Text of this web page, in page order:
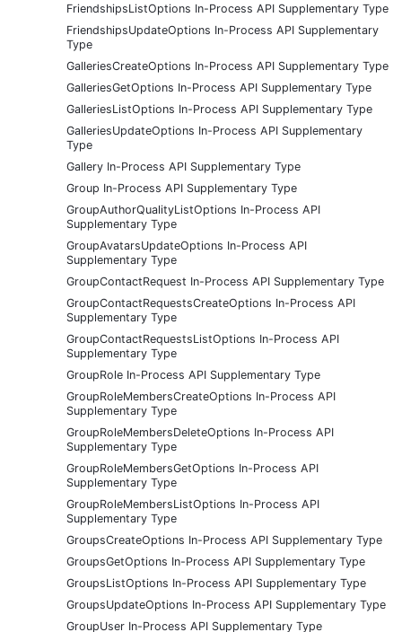
FriendshipsListOptions In-Process API Supplementary Type
FriendshipsUpdateOptions In-Process API Supplementary
Type
GalleriesCreateOptions In-Process API Supplementary Type
GalleriesGetOptions In-Process API Supplementary Type
GalleriesListOptions In-Process API Supplementary Type
GalleriesUpdateOptions In-Process API Supplementary
Type
Gallery In-Process API Supplementary Type
Group In-Process API Supplementary Type
GroupAuthorQualityListOptions In-Process API
Supplementary Type
GroupAvatarsUpdateOptions In-Process API
Supplementary Type
GroupContactRequest In-Process API Supplementary Type
GroupContactRequestsCreateOptions In-Process API
Supplementary Type
GroupContactRequestsListOptions In-Process API
Supplementary Type
GroupRole In-Process API Supplementary Type
GroupRoleMembersCreateOptions In-Process API
Supplementary Type
GroupRoleMembersDeleteOptions In-Process API
Supplementary Type
GroupRoleMembersGetOptions In-Process API
Supplementary Type
GroupRoleMembersListOptions In-Process API
Supplementary Type
GroupsCreateOptions In-Process API Supplementary Type
GroupsGetOptions In-Process API Supplementary Type
GroupsListOptions In-Process API Supplementary Type
GroupsUpdateOptions In-Process API Supplementary Type
GroupUser In-Process API Supplementary Type